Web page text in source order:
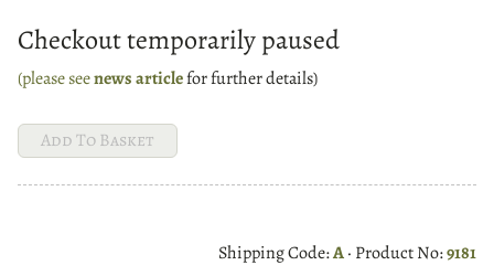
Checkout temporarily paused
(please seenews articlefor further details)
Shipping Code:A· Product No:9181